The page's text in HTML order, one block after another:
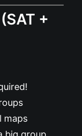
+
maps